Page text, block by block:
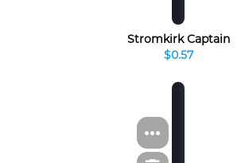
Stromkirk Captain
$0.57